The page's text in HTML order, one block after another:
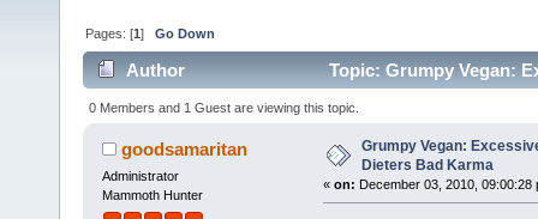
Pages: [1]Go Down
Author
Topic: Grumpy Vegan:
times)
0 Members and 1 Guest are viewing this topic.
goodsamaritan
Administrator
Mammoth Hunter
Grumpy Vegan:
Dieters Bad Karma
« on: December 03, 2010, 09:00:28